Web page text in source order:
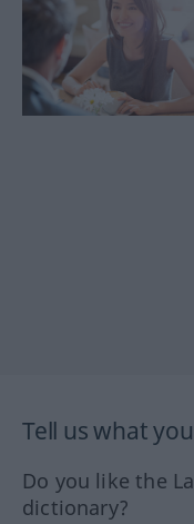
Tell us what
Do you like the
dictionary?